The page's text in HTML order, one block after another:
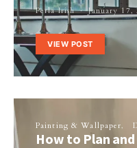
Perla Irish January 17,
VIEW POST
Painting & Wallpaper
How to Plan